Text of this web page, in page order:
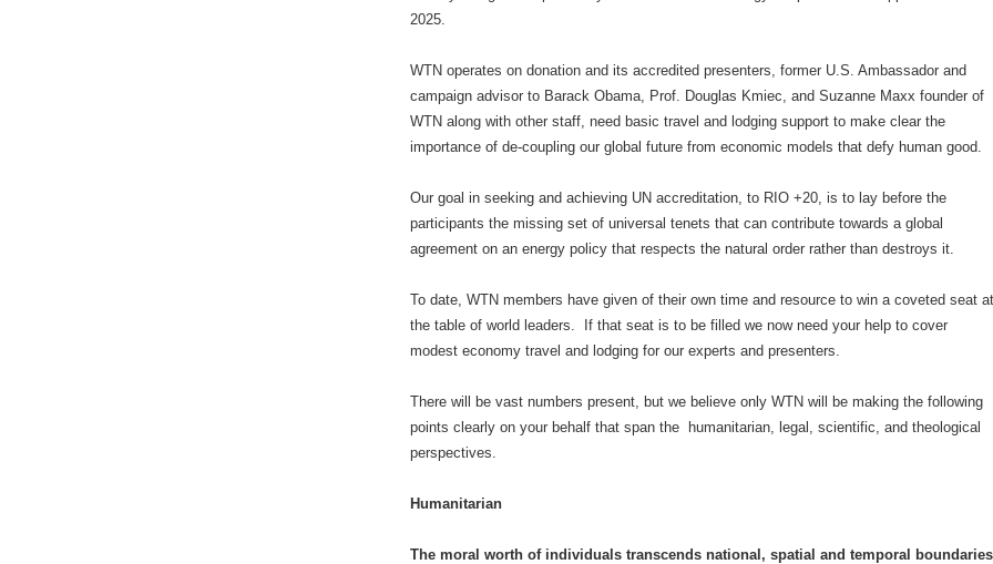
2025.
WTN operates on donation and its accredited presenters, former U.S. Ambassador and
campaign advisor to Barack Obama, Prof. Douglas Kmiec, and Suzanne Maxx founder of
WTN along with other staff, need basic travel and lodging support to make clear the
importance of de-coupling our global future from economic models that defy human good.
Our goal in seeking and achieving UN accreditation, to RIO +20, is to lay before the
participants the missing set of universal tenets that can contribute towards a global
agreement on an energy policy that respects the natural order rather than destroys it.
To date, WTN members have given of their own time and resource to win a coveted seat at
the table of world leaders. If that seat is to be filled we now need your help to cover
modest economy travel and lodging for our experts and presenters.
There will be vast numbers present, but we believe only WTN will be making the following
points clearly on your behalf that span the humanitarian, legal, scientific, and theological
perspectives.
Humanitarian
The moral worth of individuals transcends national, spatial and temporal